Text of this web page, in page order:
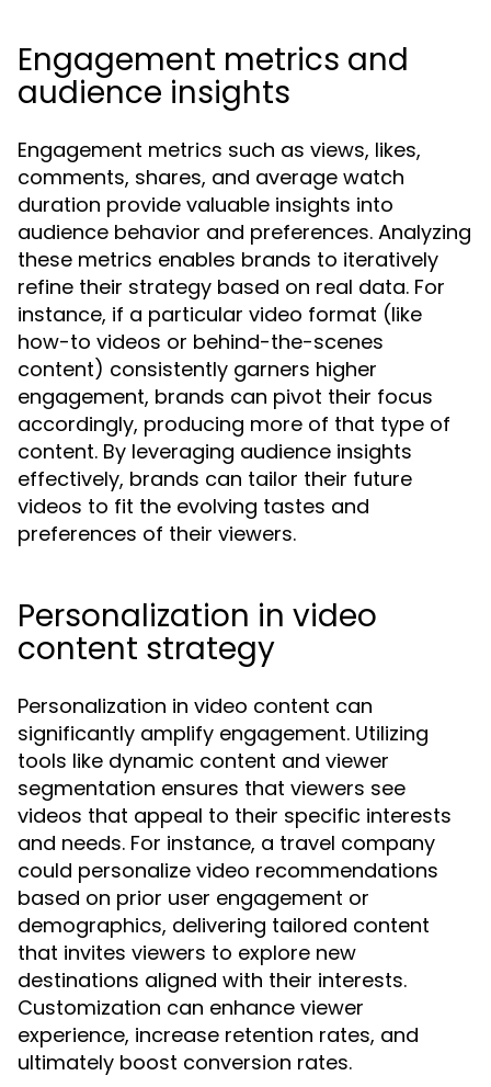
Engagement metrics and
audience insights
Engagement metrics such as views, likes,
comments, shares, and average watch
duration provide valuable insights into
audience behavior and preferences. Analyzing
these metrics enables brands to iteratively
refine their strategy based on real data. For
instance, if a particular video format (like
how-to videos or behind-the-scenes
content) consistently garners higher
engagement, brands can pivot their focus
accordingly, producing more of that type of
content. By leveraging audience insights
effectively, brands can tailor their future
videos to fit the evolving tastes and
preferences of their viewers.
Personalization in video
content strategy
Personalization in video content can
significantly amplify engagement. Utilizing
tools like dynamic content and viewer
segmentation ensures that viewers see
videos that appeal to their specific interests
and needs. For instance, a travel company
could personalize video recommendations
based on prior user engagement or
demographics, delivering tailored content
that invites viewers to explore new
destinations aligned with their interests.
Customization can enhance viewer
experience, increase retention rates, and
ultimately boost conversion rates.